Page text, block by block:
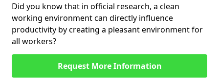
Did you know that in official research, a clean
working environment can directly influence
productivity by creating a pleasant environment for
all workers?
Request More Information